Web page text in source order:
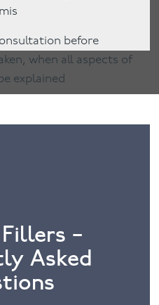
before
when all aspects of
explained
–
Asked